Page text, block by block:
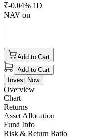
₹-0.04% 1D
NAV on
Add to Cart
Add to Cart
Invest Now
Overview
Chart
Returns
Asset Allocation
Fund Info
Risk & Return Ratio